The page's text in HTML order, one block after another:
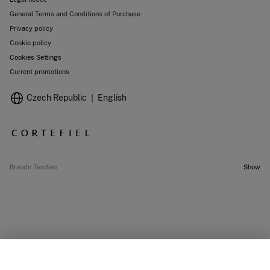
General Terms and Conditions of Purchase
Privacy policy
Cookie policy
Cookies Settings
Current promotions
Czech Republic English
Brands Tendam Show